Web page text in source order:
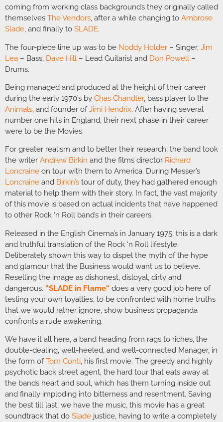
coming from working class background’s they originally called
themselves The Vendors, after a while changing to Ambrose
Slade, and finally to SLADE.
The four-piece line up was to be Noddy Holder – Singer, Jim
Lea – Bass, Dave Hill – Lead Guitarist and Don Powell –
Drums.
Being managed and produced at the height of their career
during the early 1970’s by Chas Chandler, bass player to the
Animals, and founder ofJimi Hendrix. After having several
number one hits in England, their next phase in their career
were to be the Movies.
For greater realism and to better their research, the band took
the writer Andrew Birkin and the films director Richard
Loncraine on tour with them to America. During Messer’s
Loncraine and Birkin’s tour of duty, they had gathered enough
material to help them with their story. In fact, the vast majority
of this movie is based on actual incidents that have happened
to other Rock ‘n Roll band’s in their careers.
Released in the English Cinema’s in January 1975, this is a dark
and truthful translation of the Rock ‘n Roll lifestyle.
Deliberately shown this way to dispel the myth of the hype
and glamour that the Business would want us to believe.
Reselling the image as dishonest, disloyal, dirty and
dangerous. “SLADE in Flame“ does a very good job here of
testing your own loyalties, to be confronted with home truths
that we would rather ignore, show business propaganda
confronts a rude awakening.
We have it all here, a band heading from rags to riches, the
double-dealing, well-heeled, and well-connected Manager, in
the form ofTom Conti, his first movie. The greedy and highly
psychotic back street agent, the hard tour that eats away at
the bands heart and soul, which has them turning inside out
and finally imploding into bitterness and resentment. Saving
the best till last, we have the music, this movie has a great
soundtrack that do Slade justice, having to write a completely